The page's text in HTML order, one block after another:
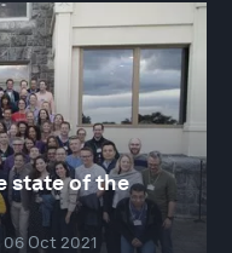
state of the
06 Oct 2021